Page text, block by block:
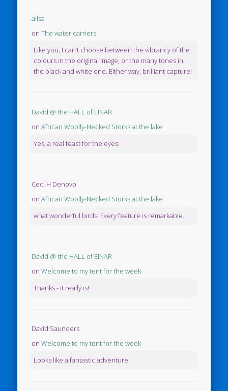
ailsa
onThe water carriers
Like you, I can’t choose between the vibrancy of the
colours in the original image, or the many tones in
the black and white one. Either way, brilliant capture!
David @ the HALL of EINAR
onAfrican Woolly-Necked Storks at the lake
Yes, a real feast for the eyes.
Ceci H Denovo
onAfrican Woolly-Necked Storks at the lake
what wonderful birds. Every feature is remarkable.
David @ the HALL of EINAR
onWelcome to my tent for the week
Thanks - it really is!
David Saunders
onWelcome to my tent for the week
Looks like a fantastic adventure